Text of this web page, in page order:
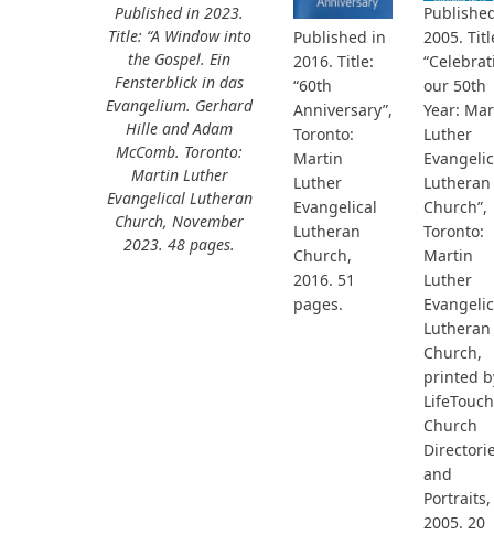
Published in 2023.
Title: “A Window into
the Gospel. Ein
Fensterblick in das
Evangelium. Gerhard
Hille and Adam
McComb. Toronto:
Martin Luther
Evangelical Lutheran
Church, November
2023. 48 pages.
Published in
2016. Title:
“60th
Anniversary”,
Toronto:
Martin
Luther
Evangelical
Lutheran
Church,
2016. 51
pages.
2005.
our 50th
Year:
Luther
Lutheran
Church”,
Toronto:
Martin
Luther
Lutheran
Church,
printed
LifeTouch
Church
and
Portraits,
2005. 20